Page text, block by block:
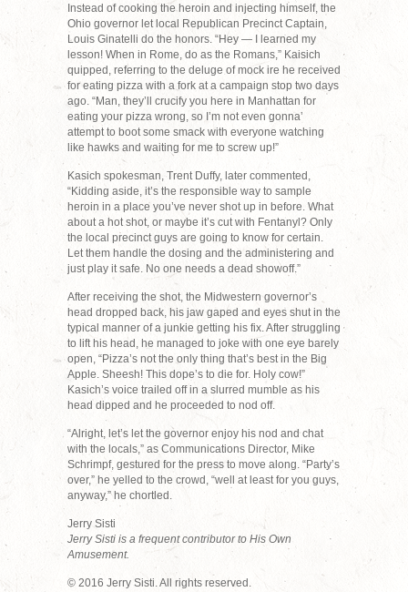
Instead of cooking the heroin and injecting himself, the
Ohio governor let local Republican Precinct Captain,
Louis Ginatelli do the honors. “Hey — I learned my
lesson! When in Rome, do as the Romans,” Kaisich
quipped, referring to the deluge of mock ire he received
for eating pizza with a fork at a campaign stop two days
ago. “Man, they’ll crucify you here in Manhattan for
eating your pizza wrong, so I’m not even gonna’
attempt to boot some smack with everyone watching
like hawks and waiting for me to screw up!”
Kasich spokesman, Trent Duffy, later commented,
“Kidding aside, it’s the responsible way to sample
heroin in a place you’ve never shot up in before. What
about a hot shot, or maybe it’s cut with Fentanyl? Only
the local precinct guys are going to know for certain.
Let them handle the dosing and the administering and
just play it safe. No one needs a dead showoff.”
After receiving the shot, the Midwestern governor’s
head dropped back, his jaw gaped and eyes shut in the
typical manner of a junkie getting his fix. After struggling
to lift his head, he managed to joke with one eye barely
open, “Pizza’s not the only thing that’s best in the Big
Apple. Sheesh! This dope’s to die for. Holy cow!”
Kasich’s voice trailed off in a slurred mumble as his
head dipped and he proceeded to nod off.
“Alright, let’s let the governor enjoy his nod and chat
with the locals,” as Communications Director, Mike
Schrimpf, gestured for the press to move along. “Party’s
over,” he yelled to the crowd, “well at least for you guys,
anyway,” he chortled.
Jerry Sisti
Jerry Sisti is a frequent contributor to His Own
Amusement.
© 2016 Jerry Sisti. All rights reserved.